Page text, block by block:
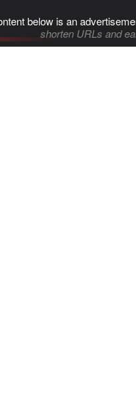
below is an
shorten URLs and